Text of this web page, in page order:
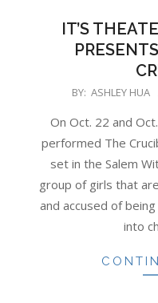
IT’S
BY: ASHLEY HUA
On Oct. 22 and
performed The
set in the Salem
group of girls that
and accused of
into